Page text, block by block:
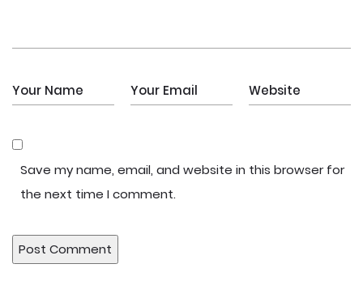
Save my name, email, and website in this browser for
the next time I comment.